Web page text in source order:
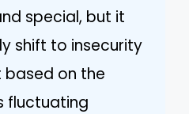
special, but it
shift to insecurity
on the
fluctuating